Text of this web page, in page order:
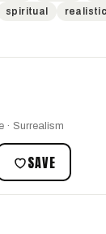
spiritual
realistic
· Surrealism
SAVE